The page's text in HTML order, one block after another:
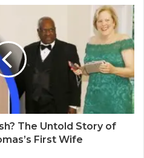
s
e
The Untold Story of
First Wife